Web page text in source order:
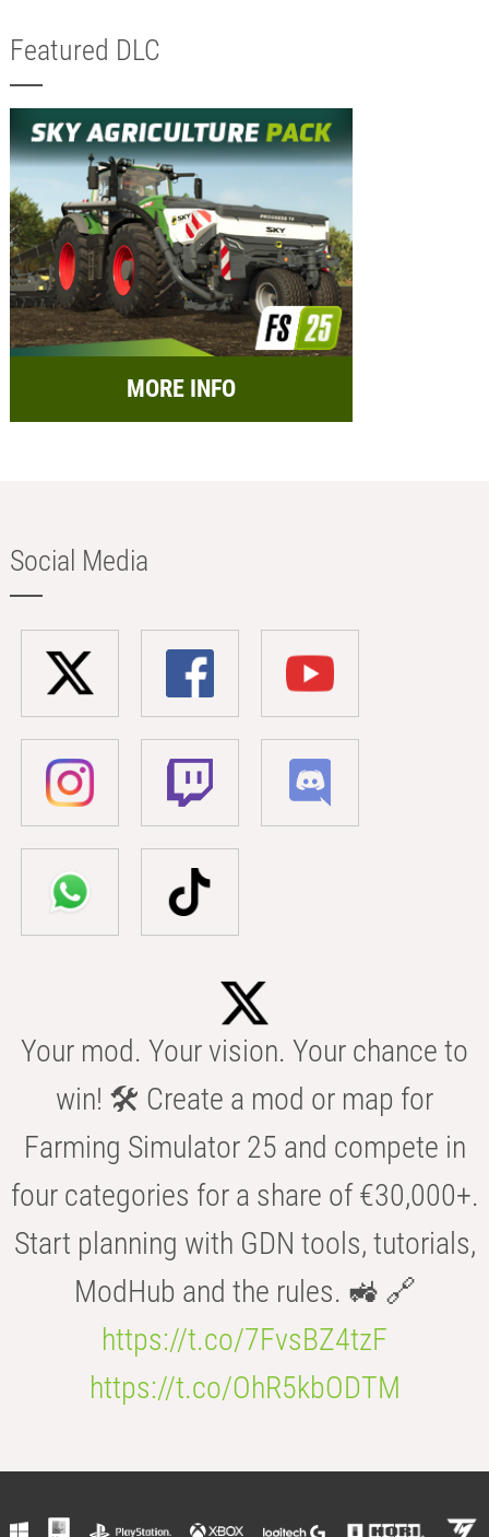
Featured DLC
MORE INFO
Social Media
Your mod. Your vision. Your chance to
win! 🛠️ Create a mod or map for
Farming Simulator 25 and compete in
four categories for a share of €30,000+.
Start planning with GDN tools, tutorials,
ModHub and the rules. 🚜 🔗
https://t.co/7FvsBZ4tzF
https://t.co/OhR5kbODTM